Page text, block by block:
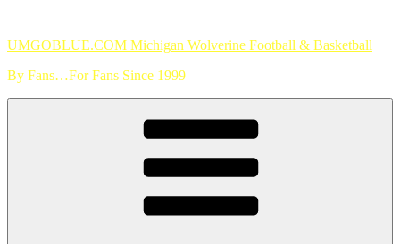
content
UMGOBLUE.COM Michigan Wolverine Football & Basketball
By Fans…For Fans Since 1999